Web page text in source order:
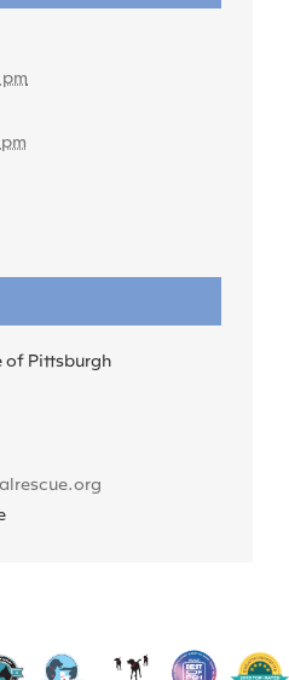
of Pittsburgh